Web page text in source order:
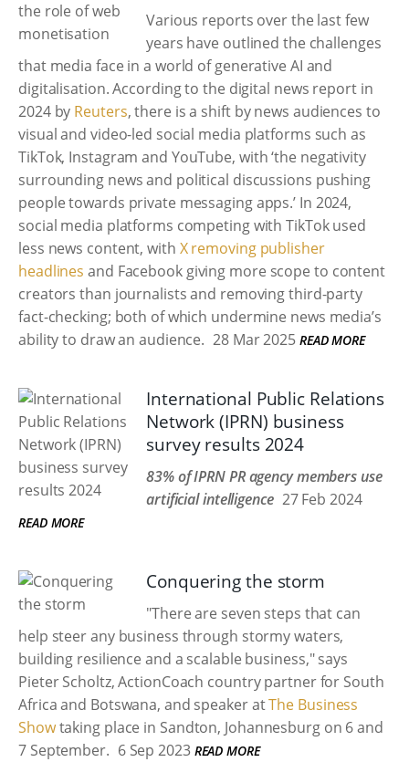
Various reports over the last few
years have outlined the challenges
that media face in a world of generative AI and
digitalisation. According to the digital news report in
2024 by Reuters, there is a shift by news audiences to
visual and video-led social media platforms such as
TikTok, Instagram and YouTube, with ‘the negativity
surrounding news and political discussions pushing
people towards private messaging apps.’ In 2024,
social media platforms competing with TikTok used
less news content, with X removing publisher
headlines and Facebook giving more scope to content
creators than journalists and removing third-party
fact-checking; both of which undermine news media’s
ability to draw an audience. 28 Mar 2025 READ MORE
International Public Relations
Network (IPRN) business
survey results 2024
83% of IPRN PR agency members use
artificial intelligence 27 Feb 2024
READ MORE
Conquering the storm
"There are seven steps that can
help steer any business through stormy waters,
building resilience and a scalable business," says
Pieter Scholtz, ActionCoach country partner for South
Africa and Botswana, and speaker atThe Business
Showtaking place in Sandton, Johannesburg on 6 and
7 September. 6 Sep 2023 READ MORE